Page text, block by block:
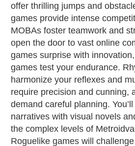
offer thrilling jumps and
games provide intense
MOBAs foster teamwork and
open the door to vast online
games surprise with
games test your endurance.
harmonize your reflexes and
require precision and cunning,
demand careful planning.
narratives with visual novels
the complex levels of
Roguelike games will